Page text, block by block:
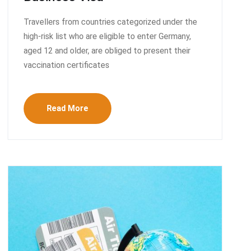
Travellers from countries categorized under the
high-risk list who are eligible to enter Germany,
aged 12 and older, are obliged to present their
vaccination certificates
Read More